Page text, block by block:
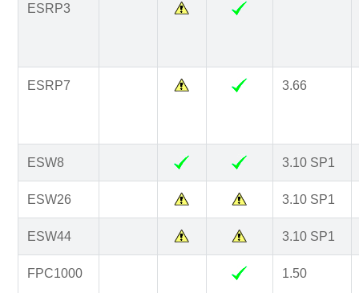
ESRP3
ESRP7 3.66
ESW8 3.10 SP1
ESW26 3.10 SP1
ESW44 3.10 SP1
FPC1000 1.50